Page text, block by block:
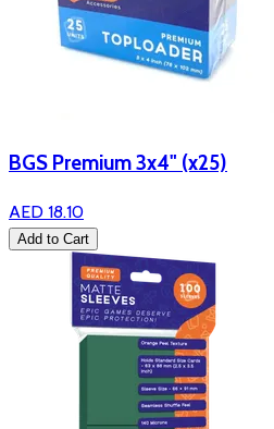
BGS Premium 3x4" (x25)
AED 18.10
Add to Cart